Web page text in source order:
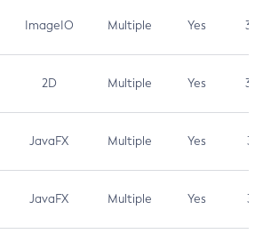
ImageIO Multiple Yes 3.7
2D Multiple Yes 3.7
JavaFX Multiple Yes 3.1
JavaFX Multiple Yes 3.1